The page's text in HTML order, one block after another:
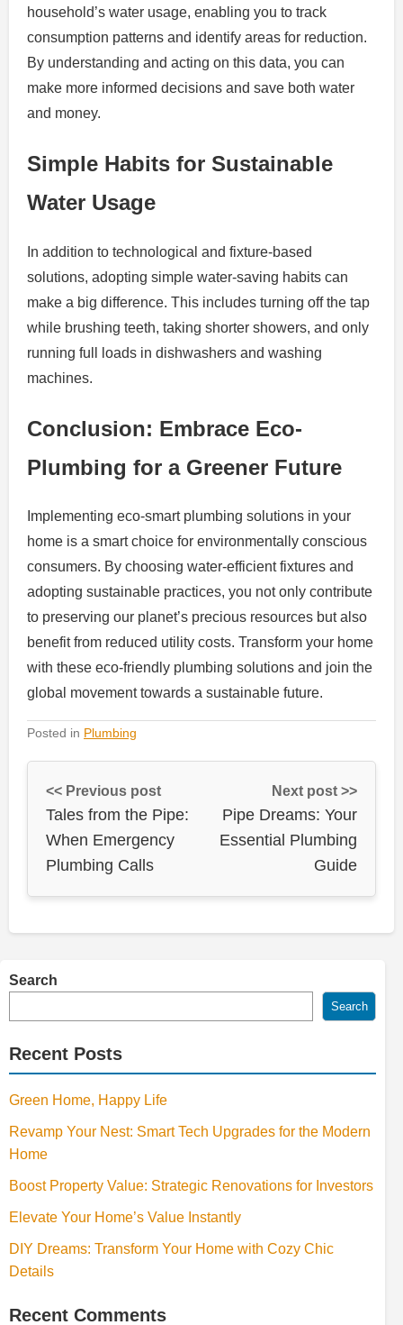
household’s water usage, enabling you to track
consumption patterns and identify areas for reduction.
By understanding and acting on this data, you can
make more informed decisions and save both water
and money.
Simple Habits for Sustainable
Water Usage
In addition to technological and fixture-based
solutions, adopting simple water-saving habits can
make a big difference. This includes turning off the tap
while brushing teeth, taking shorter showers, and only
running full loads in dishwashers and washing
machines.
Conclusion: Embrace Eco-
Plumbing for a Greener Future
Implementing eco-smart plumbing solutions in your
home is a smart choice for environmentally conscious
consumers. By choosing water-efficient fixtures and
adopting sustainable practices, you not only contribute
to preserving our planet’s precious resources but also
benefit from reduced utility costs. Transform your home
with these eco-friendly plumbing solutions and join the
global movement towards a sustainable future.
Posted in Plumbing
<< Previous post
Tales from the Pipe:
When Emergency
Plumbing Calls
Next post >>
Pipe Dreams: Your
Essential Plumbing
Guide
Search
Search
Recent Posts
Green Home, Happy Life
Revamp Your Nest: Smart Tech Upgrades for the Modern
Home
Boost Property Value: Strategic Renovations for Investors
Elevate Your Home’s Value Instantly
DIY Dreams: Transform Your Home with Cozy Chic
Details
Recent Comments